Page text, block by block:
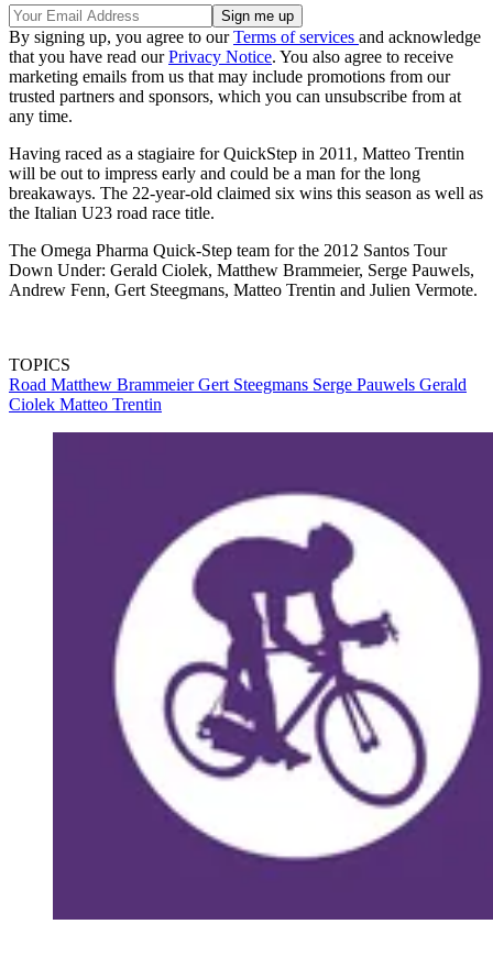
By signing up, you agree to ourTerms of services and acknowledge
that you have read ourPrivacy Notice. You also agree to receive
marketing emails from us that may include promotions from our
trusted partners and sponsors, which you can unsubscribe from at
any time.
Having raced as a stagiaire for QuickStep in 2011, Matteo Trentin
will be out to impress early and could be a man for the long
breakaways. The 22-year-old claimed six wins this season as well as
the Italian U23 road race title.
The Omega Pharma Quick-Step team for the 2012 Santos Tour
Down Under: Gerald Ciolek, Matthew Brammeier, Serge Pauwels,
Andrew Fenn, Gert Steegmans, Matteo Trentin and Julien Vermote.
TOPICS
Road Matthew BrammeierGert Steegmans Serge Pauwels Gerald
Ciolek Matteo Trentin